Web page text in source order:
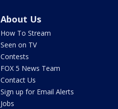
About Us
How To Stream
Seen on TV
Contests
FOX 5 News Team
Contact Us
Sign up for Email Alerts
Jobs